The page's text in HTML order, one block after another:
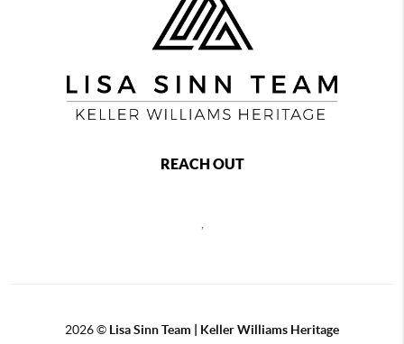
REACH OUT
,
2026© Lisa Sinn Team | Keller Williams Heritage